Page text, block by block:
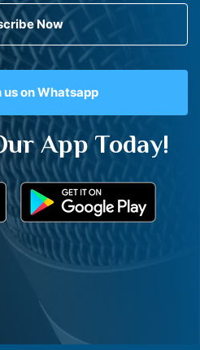
Now
us on Whatsapp
App Today!